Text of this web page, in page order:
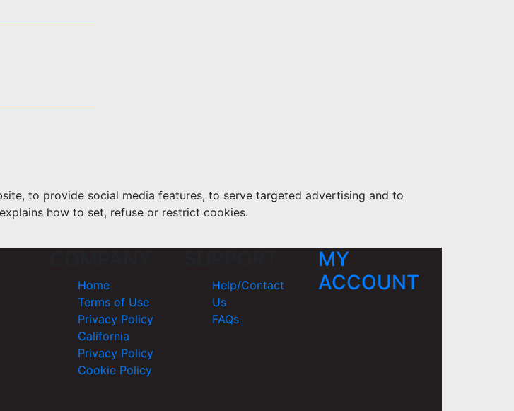
to provide social media features, to serve targeted advertising and to
how to set, refuse or restrict cookies.
Home
Terms of Use
Privacy Policy
California
Privacy Policy
Cookie Policy
Help/Contact
Us
FAQs
MY
ACCOUNT